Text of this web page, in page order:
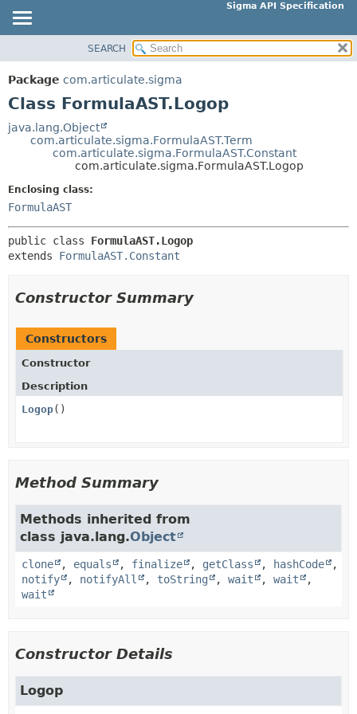
Sigma API Specification
PACKAGE
CLASS
TREE
INDEX
HELP
SUMMARY:
CONSTR
METHOD
DETAIL:
METHOD
SEARCH
Package com.articulate.sigma
Class FormulaAST.Logop
java.lang.Object
com.articulate.sigma.FormulaAST.Term
com.articulate.sigma.FormulaAST.Constant
com.articulate.sigma.FormulaAST.Logop
Enclosing class:
FormulaAST
public class FormulaAST.Logop
extends FormulaAST.Constant
Constructor Summary
Constructors
Constructor
Description
Logop()
Method Summary
Methods inherited from
class java.lang.Object
clone , equals , finalize , getClass , hashCode
,
notify
, notifyAll , toString , wait , wait
,
wait
Constructor Details
Logop